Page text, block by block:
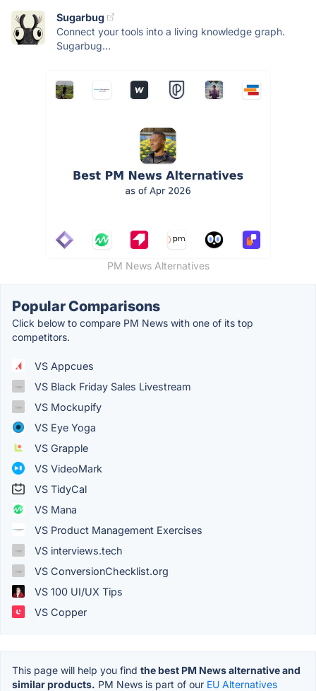
Sugarbug
Connect your tools into a living knowledge graph.
Sugarbug...
PM News Alternatives
Popular Comparisons
Click below to compare PM News with one of its top
competitors.
VS Appcues
VS Black Friday Sales Livestream
VS Mockupify
VS Eye Yoga
VS Grapple
VS VideoMark
VS TidyCal
VS Mana
VS Product Management Exercises
VS interviews.tech
VS ConversionChecklist.org
VS 100 UI/UX Tips
VS Copper
This page will help you find the best PM News alternative and
similar products. PM News is part of our EU Alternatives